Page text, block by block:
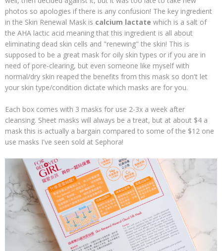
photos so apologies if there is any confusion! The key ingredient
in the Skin Renewal Mask is calcium lactate which is a salt of
the AHA lactic acid meaning that this ingredient is all about
eliminating dead skin cells and "renewing" the skin! This is
supposed to be a great mask for oily skin types or if you are in
need of pore-clearing, but even someone like myself with
normal/dry skin reaped the benefits from this mask so don't let
your skin type/condition dictate which masks are for you.
Each box comes with 3 masks for use 2-3x a week after
cleansing. Sheet masks will always be a treat, but at about $4 a
mask this is actually a bargain compared to some of the $12 one
use masks I've seen sold at Sephora!